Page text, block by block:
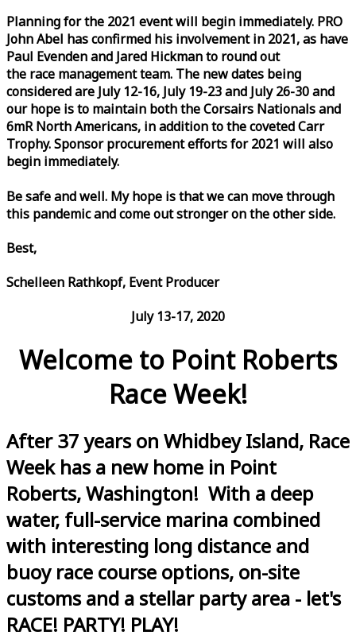
Planning for the 2021 event will begin immediately. PRO
John Abel has confirmed his involvement in 2021, as have
Paul Evenden and Jared Hickman to round out
the race management team. The new dates being
considered are July 12-16, July 19-23 and July 26-30 and
our hope is to maintain both the Corsairs Nationals and
6mR North Americans, in addition to the coveted Carr
Trophy. Sponsor procurement efforts for 2021 will also
begin immediately.
Be safe and well. My hope is that we can move through
this pandemic and come out stronger on the other side.
Best,
Schelleen Rathkopf, Event Producer
July 13-17, 2020
Welcome to Point Roberts
Race Week!
After 37 years on Whidbey Island, Race
Week has a new home in Point
Roberts, Washington! With a deep
water, full-service marina combined
with interesting long distance and
buoy race course options, on-site
customs and a stellar party area - let's
RACE! PARTY! PLAY!